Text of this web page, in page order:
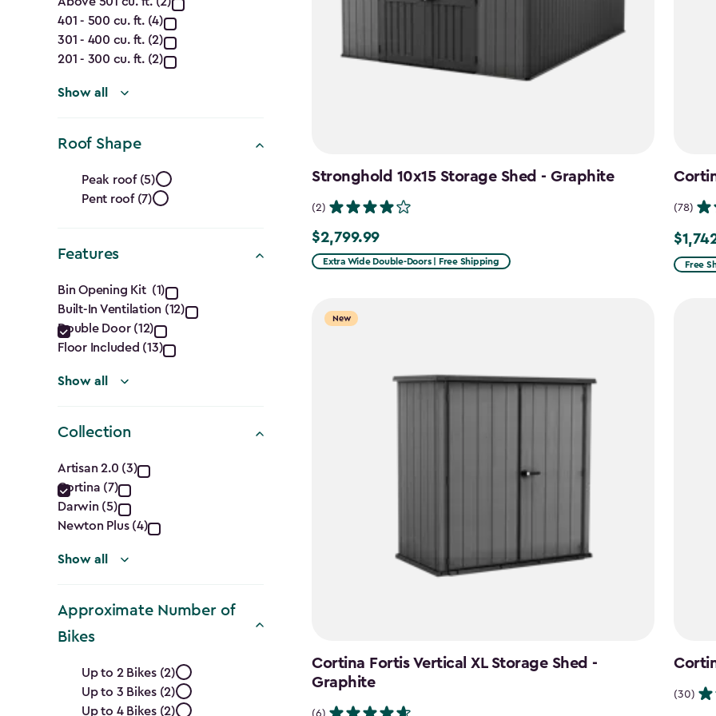
(Cu.
Ft.)
filter
401 - 500 cu. ft. (4)
301 - 400 cu. ft. (2)
201 - 300 cu. ft. (2)
Show all
Roof Shape
Roof
Shape
filter
Peak roof (5)
Pent roof (7)
Features
Features
filter
Bin Opening Kit (1)
Built-In Ventilation (12)
Double Door (12)
Floor Included (13)
Show all
Collection
Collection
filter
Artisan 2.0 (3)
Cortina (7)
Darwin (5)
Newton Plus (4)
Show all
Approximate Number of
Bikes
Approximate
Up to 2 Bikes (2)
Up to 3 Bikes (2)
Up to 4 Bikes (2)
Stronghold 10x15 Storage Shed - Graphite
(2)
$2,799.99
$2,799.99
Extra Wide Double-Doors | Free Shipping
(78)
Price
from
Free
New
Cortina Fortis Vertical XL Storage Shed -
Graphite
(6)
(30)